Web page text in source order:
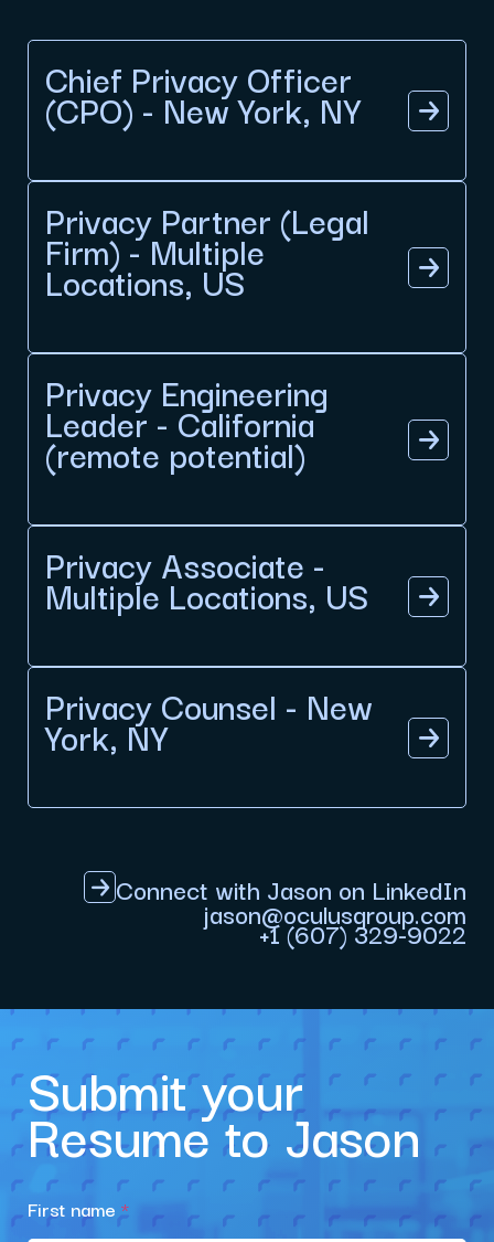
Chief Privacy Officer
(CPO) - New York, NY
Privacy Partner (Legal
Firm) - Multiple
Locations, US
Privacy Engineering
Leader - California
(remote potential)
Privacy Associate -
Multiple Locations, US
Privacy Counsel - New
York, NY
Connect with Jason on LinkedIn
jason@oculusgroup.com
+1 (607) 329-9022
Submit your
Resume to Jason
First name*